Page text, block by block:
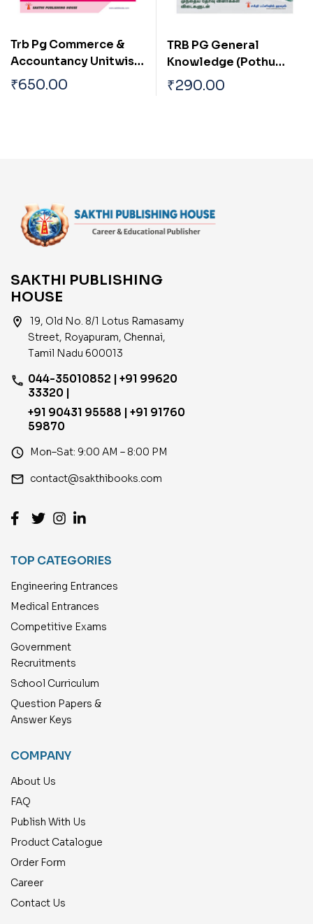
Trb Pg Commerce &
Accountancy Unitwise
Study Materials with
Objective Type Q & A
₹650.00
TRB PG General
Knowledge (Pothu
Arivu)
₹290.00
SAKTHI PUBLISHING
HOUSE
location_on
19, Old No. 8/1 Lotus Ramasamy
Street, Royapuram, Chennai,
Tamil Nadu 600013
phone 044-35010852 | +91 99620
33320 |
+91 90431 95588 | +91 91760
59870
access_time Mon–Sat: 9:00 AM – 8:00 PM
email contact@sakthibooks.com
TOP CATEGORIES
Engineering Entrances
Medical Entrances
Competitive Exams
Government
Recruitments
School Curriculum
Question Papers &
Answer Keys
COMPANY
About Us
FAQ
Publish With Us
Product Catalogue
Order Form
Career
Contact Us